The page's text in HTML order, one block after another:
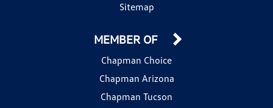
Sitemap
MEMBER OF
Chapman Choice
Chapman Arizona
Chapman Tucson